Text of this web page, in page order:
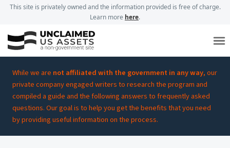
This site is privately owned and the information provided is free of charge.
Learn more here.